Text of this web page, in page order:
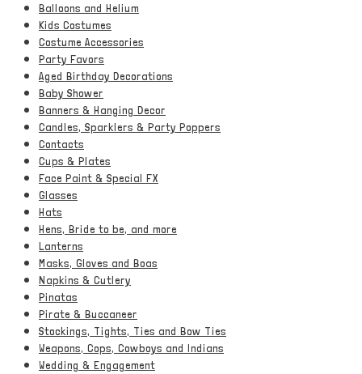
Balloons and Helium
Kids Costumes
Costume Accessories
Party Favors
Aged Birthday Decorations
Baby Shower
Banners & Hanging Decor
Candles, Sparklers & Party Poppers
Contacts
Cups & Plates
Face Paint & Special FX
Glasses
Hats
Hens, Bride to be, and more
Lanterns
Masks, Gloves and Boas
Napkins & Cutlery
Pinatas
Pirate & Buccaneer
Stockings, Tights, Ties and Bow Ties
Weapons, Cops, Cowboys and Indians
Wedding & Engagement